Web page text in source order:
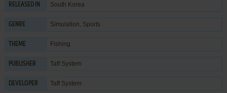
RELEASED IN South Korea
GENRE Simulation, Sports
THEME Fishing
PUBLISHER Taff System
DEVELOPER Taff System